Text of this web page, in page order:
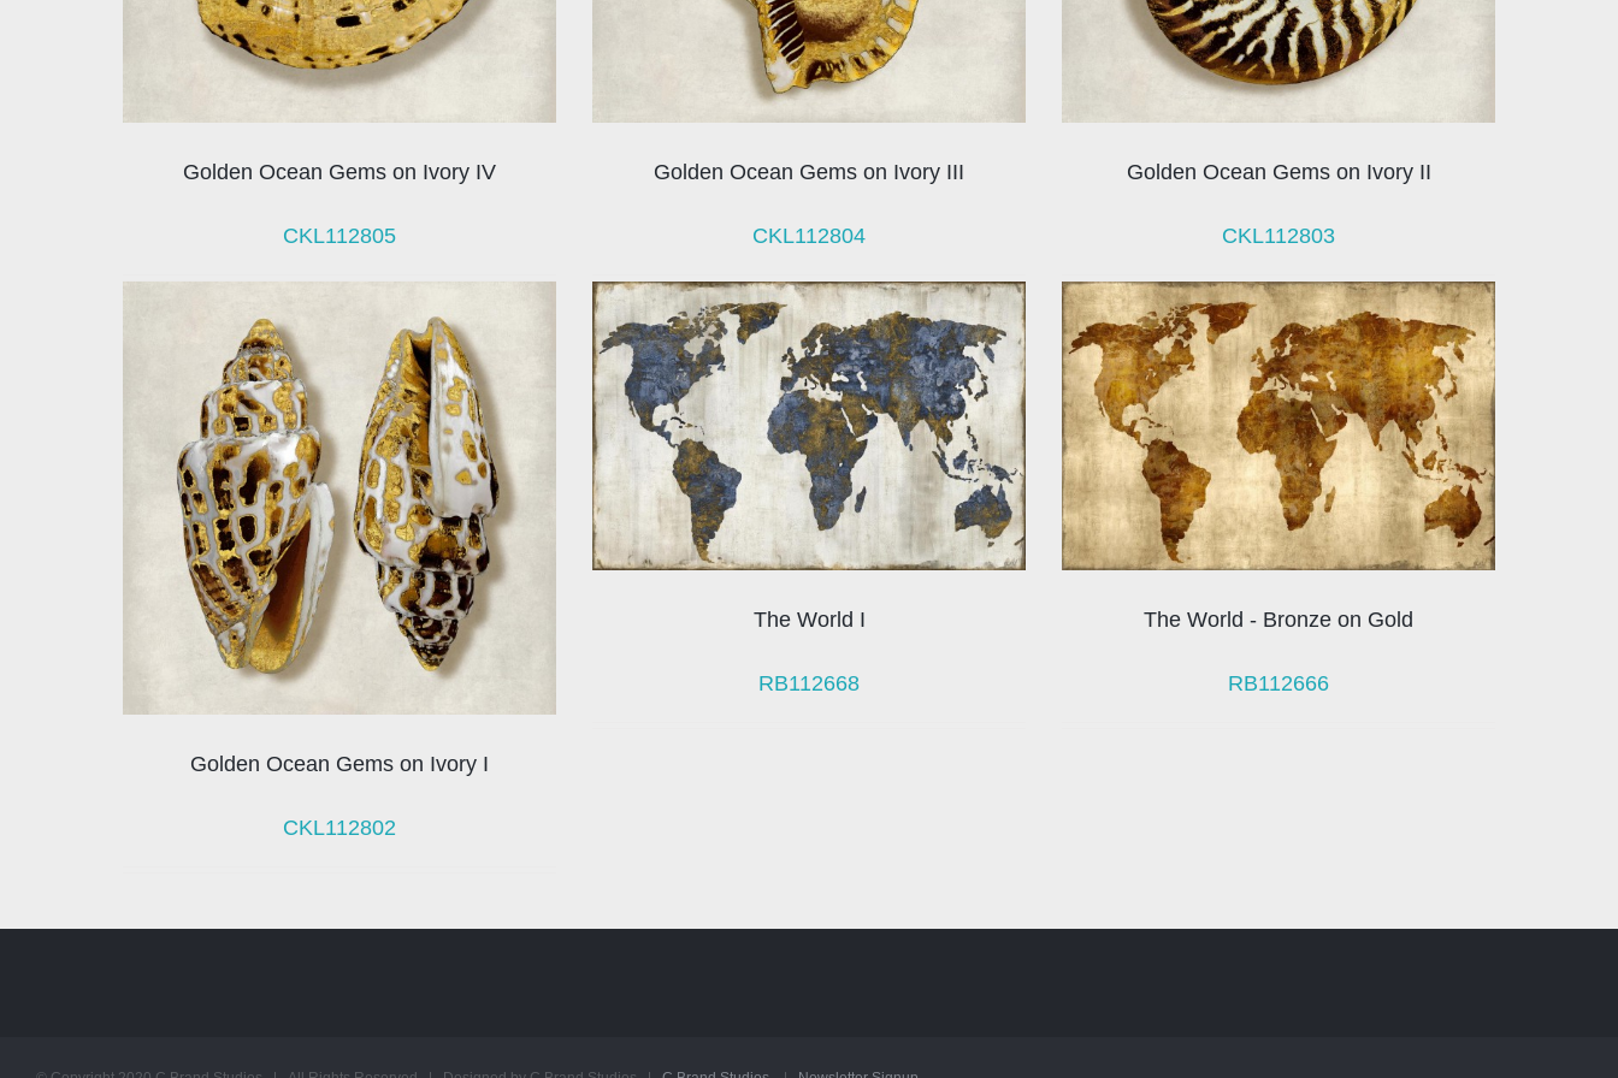
Golden Ocean Gems on Ivory IV
CKL112805
Golden Ocean Gems on Ivory III
CKL112804
Golden Ocean Gems on Ivory II
CKL112803
Golden Ocean Gems on Ivory I
CKL112802
The World I
RB112668
The World - Bronze on Gold
RB112666